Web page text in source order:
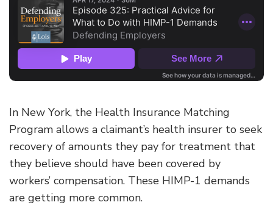
In New York, the Health Insurance Matching
Program allows a claimant’s health insurer to seek
recovery of amounts they pay for treatment that
they believe should have been covered by
workers’ compensation. These HIMP-1 demands
are getting more common.